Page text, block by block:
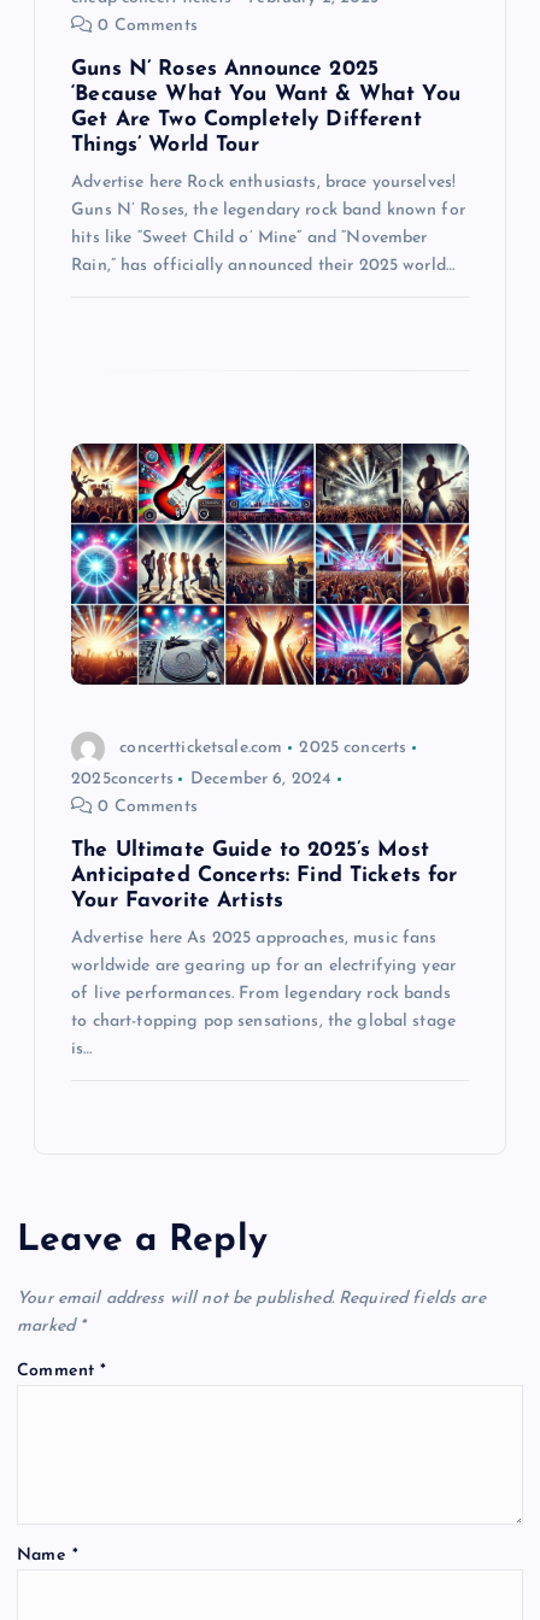
0 Comments
Guns N’ Roses Announce 2025
‘Because What You Want & What You
Get Are Two Completely Different
Things’ World Tour
Advertise here Rock enthusiasts, brace yourselves!
Guns N’ Roses, the legendary rock band known for
hits like “Sweet Child o’ Mine” and “November
Rain,” has officially announced their 2025 world…
concertticketsale.com
2025 concerts
2025concerts
December 6, 2024
0 Comments
The Ultimate Guide to 2025’s Most
Anticipated Concerts: Find Tickets for
Your Favorite Artists
Advertise here As 2025 approaches, music fans
worldwide are gearing up for an electrifying year
of live performances. From legendary rock bands
to chart-topping pop sensations, the global stage
is…
Leave a Reply
Your email address will not be published. Required fields are
marked *
Comment*
Name *